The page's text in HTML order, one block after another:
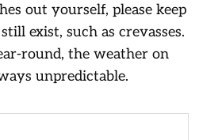
out yourself, please keep
exist, such as crevasses.
round, the weather on
unpredictable.